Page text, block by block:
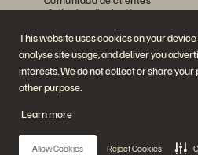
This website uses cookies on your
analyse site usage, and deliver you
interests. We do not collect or share
other purpose.
Learn more
Allow Cookies Reject Cookies
Artículos divulgativos
Únase a la
Siga las redes sociales
© 2026 Everpure, Inc. Todos los